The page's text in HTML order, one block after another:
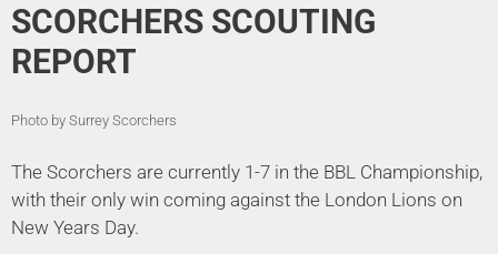
SCORCHERS SCOUTING
REPORT
Photo by Surrey Scorchers
The Scorchers are currently 1-7 in the BBL Championship,
with their only win coming against the London Lions on
New Years Day.